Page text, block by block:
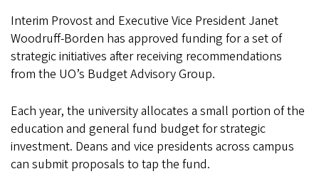
Interim Provost and Executive Vice President Janet
Woodruff-Borden has approved funding for a set of
strategic initiatives after receiving recommendations
from the UO’s Budget Advisory Group.
Each year, the university allocates a small portion of the
education and general fund budget for strategic
investment. Deans and vice presidents across campus
can submit proposals to tap the fund.